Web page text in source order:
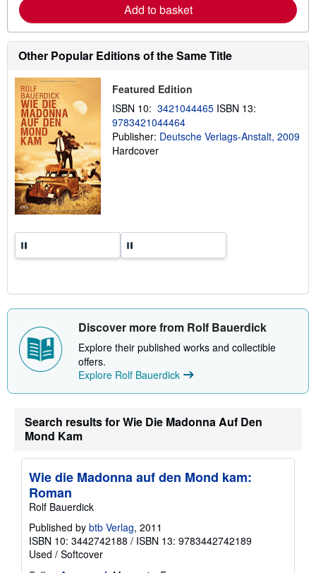
b
o
u
s
p
i
n
r
Add to basket
Other Popular Editions of the Same Title
Featured Edition
ISBN 10: 3421044465 ISBN 13:
9783421044464
Publisher: Deutsche Verlags-Anstalt, 2009
Hardcover
Discover more from Rolf Bauerdick
Explore their published works and collectible
offers.
Explore Rolf Bauerdick
Search results for Wie Die Madonna Auf Den
Mond Kam
Wie die Madonna auf den Mond kam:
Roman
Rolf Bauerdick
Published by btb Verlag, 2011
ISBN 10: 3442742188 / ISBN 13: 9783442742189
Used / Softcover